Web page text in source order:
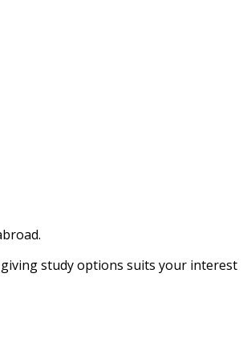
giving study options suits your interest